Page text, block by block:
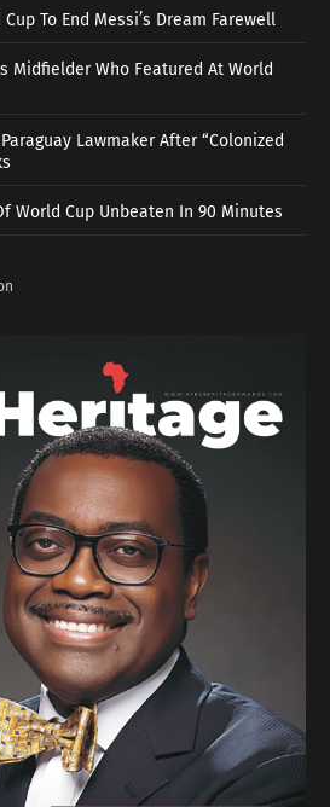
To End Messi’s Dream Farewell
Midfielder Who Featured At World
Lawmaker After “Colonized
World Cup Unbeaten In 90 Minutes